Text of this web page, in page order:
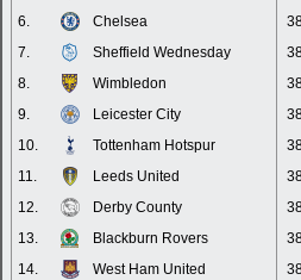
6.
Chelsea
7.
Sheffield Wednesday
8.
Wimbledon
9.
Leicester City
10.
Tottenham Hotspur
11.
Leeds United
12.
Derby County
13.
Blackburn Rovers
14.
West Ham United